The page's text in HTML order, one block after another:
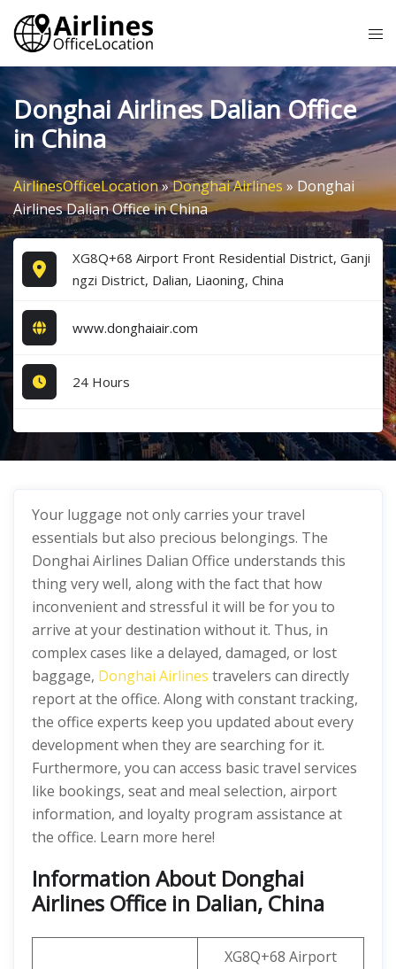
Skip
content
Donghai Airlines Dalian Office
in China
AirlinesOfficeLocation»Donghai Airlines»Donghai
Airlines Dalian Office in China
XG8Q+68 Airport Front Residential District, Ganji
ngzi District, Dalian, Liaoning, China
www.donghaiair.com
24 Hours
Your luggage not only carries your travel
essentials but also precious belongings. The
Donghai Airlines Dalian Office understands this
thing very well, along with the fact that how
inconvenient and stressful it will be for you to
arrive at your destination without it. Thus, in
complex cases like a delayed, damaged, or lost
baggage, Donghai Airlines travelers can directly
report at the office. Along with constant tracking,
the office experts keep you updated about every
development when they are searching for it.
Furthermore, you can access basic travel services
like bookings, seat and meal selection, airport
information, and loyalty program assistance at
the office. Learn more here!
Information About Donghai
Airlines Office in Dalian, China
XG8Q+68 Airport